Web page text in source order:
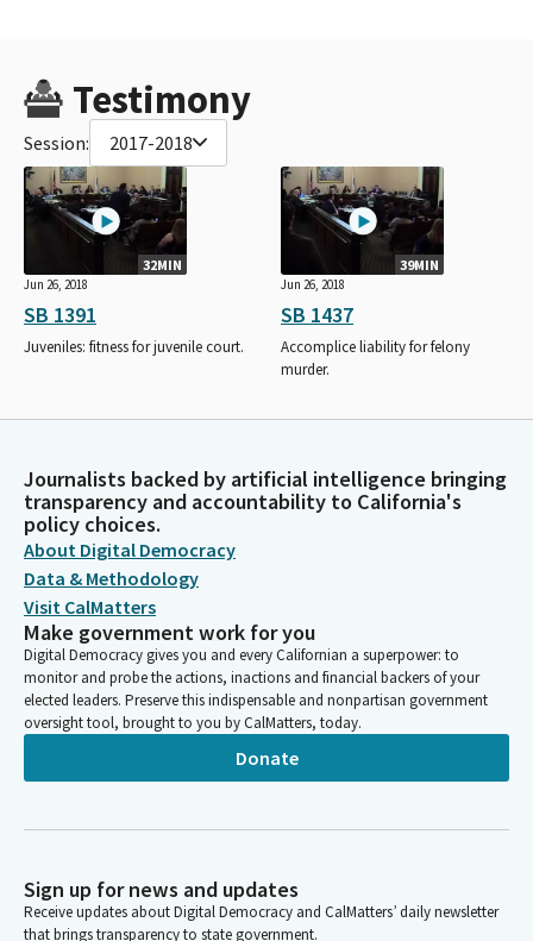
Testimony
Session: 2017-2018
32MIN
Jun 26, 2018
SB 1391
Juveniles: fitness for juvenile court.
39MIN
Jun 26, 2018
SB 1437
Accomplice liability for felony
murder.
Journalists backed by artificial intelligence bringing
transparency and accountability to California's
policy choices.
About Digital Democracy
Data & Methodology
Visit CalMatters
Make government work for you
Digital Democracy gives you and every Californian a superpower: to
monitor and probe the actions, inactions and financial backers of your
elected leaders. Preserve this indispensable and nonpartisan government
oversight tool, brought to you by CalMatters, today.
Donate
Sign up for news and updates
Receive updates about Digital Democracy and CalMatters’ daily newsletter
that brings transparency to state government.